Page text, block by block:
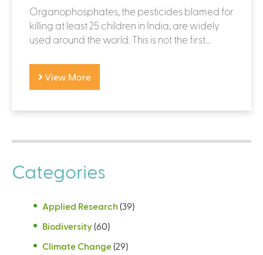
Organophosphates, the pesticides blamed for
killing at least 25 children in India, are widely
used around the world. This is not the first...
View More
Categories
Applied Research (39)
Biodiversity (60)
Climate Change (29)